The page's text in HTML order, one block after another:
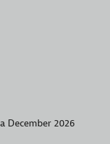
December 2026